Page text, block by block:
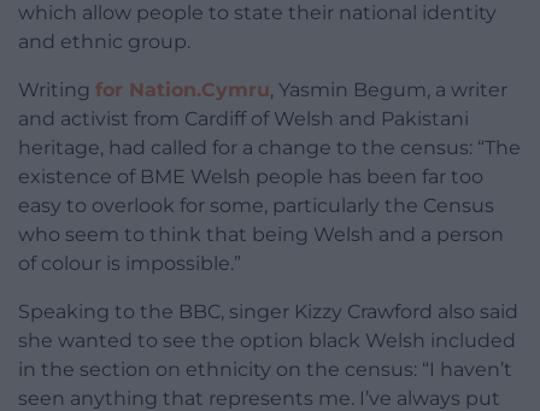
which allow people to state their national identity
and ethnic group.
Writing for Nation.Cymru, Yasmin Begum, a writer
and activist from Cardiff of Welsh and Pakistani
heritage, had called for a change to the census: “The
existence of BME Welsh people has been far too
easy to overlook for some, particularly the Census
who seem to think that being Welsh and a person
of colour is impossible.”
Speaking to the BBC, singer Kizzy Crawford also said
she wanted to see the option black Welsh included
in the section on ethnicity on the census: “I haven’t
seen anything that represents me. I’ve always put